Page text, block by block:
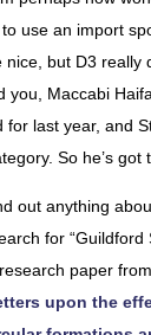
use an import
but D3 really
you, Maccabi
for last year, and
So he’s got
out anything
for “Guildford
paper
upon the